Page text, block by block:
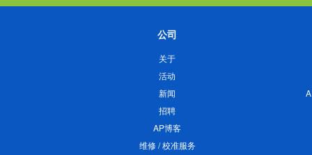
公司
关于
活动
新闻
招聘
AP博客
维修 / 校准服务